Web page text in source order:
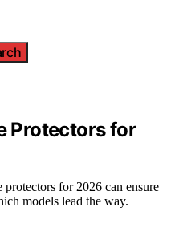
Protectors for
for 2026 can ensure
models lead the way.